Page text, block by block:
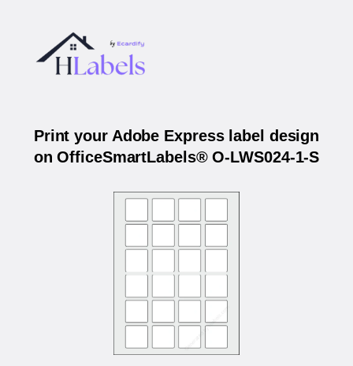
Print your Adobe Express label design
on OfficeSmartLabels® O-LWS024-1-S